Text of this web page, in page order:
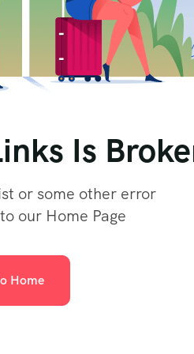
Is
or some other error
our Home Page
Home